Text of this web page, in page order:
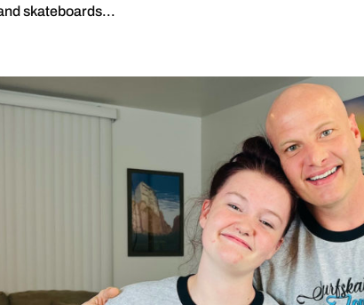
skateboards...